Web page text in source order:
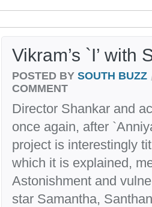
Vikram’s `I’ with
POSTED BY SOUTH BUZZ
COMMENT
Director Shankar and
once again, after
project is interestingly
which it is explained,
Astonishment and
star Samantha,